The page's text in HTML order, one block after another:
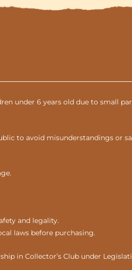
under 6 years old due to small
to avoid misunderstandings or
and legality.
laws before purchasing.
in Collector’s Club under